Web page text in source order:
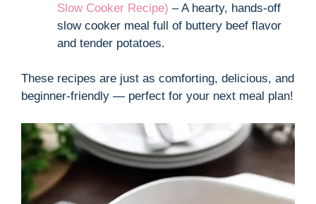
Slow Cooker Recipe) – A hearty, hands-off
slow cooker meal full of buttery beef flavor
and tender potatoes.
These recipes are just as comforting, delicious, and
beginner-friendly — perfect for your next meal plan!